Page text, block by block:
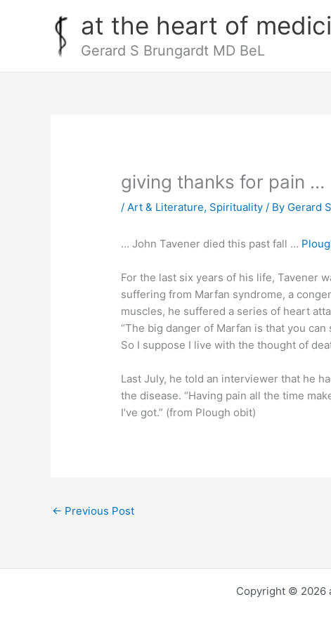
at the heart of
Gerard S Brungardt MD BeL
giving thanks for pain …
/Art & Literature, Spirituality / By Gerard
… John Tavener died this past fall …
For the last six years of his life, Tavener
suffering from Marfan syndrome, a
muscles, he suffered a series of heart
“The big danger of Marfan is that you
So I suppose I live with the thought of
Last July, he told an interviewer that he
the disease. “Having pain all the time
I’ve got.” (from Plough obit)
← Previous Post
Copyright © 2026